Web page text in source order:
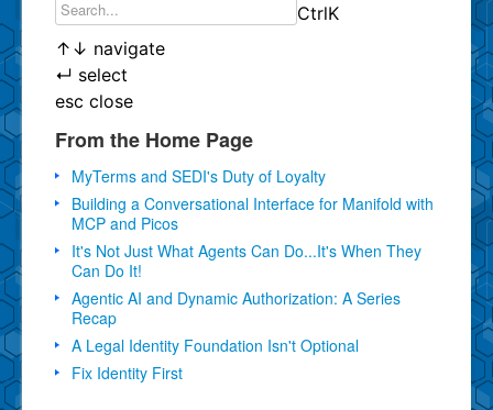
CtrlK
↑ ↓ navigate
↵ select
esc close
From the Home Page
MyTerms and SEDI's Duty of Loyalty
Building a Conversational Interface for Manifold with
MCP and Picos
It's Not Just What Agents Can Do...It's When They
Can Do It!
Agentic AI and Dynamic Authorization: A Series
Recap
A Legal Identity Foundation Isn't Optional
Fix Identity First